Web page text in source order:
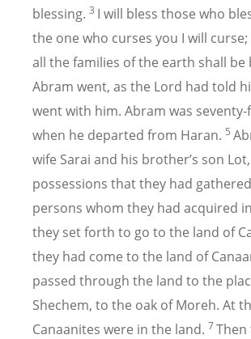
blessing. 3 I will bless those who
the one who curses you I will
all the families of the earth shall be
Abram went, as the Lord had told
went with him. Abram was seventy-
when he departed from Haran. 5
wife Sarai and his brother’s son
possessions that they had
persons whom they had acquired
they set forth to go to the land of
they had come to the land of
passed through the land to the
Shechem, to the oak of Moreh. At
Canaanites were in the land. 7Then